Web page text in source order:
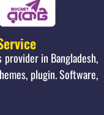
in Bangladesh,
plugin. Software,